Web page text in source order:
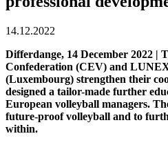
14.12.2022
Differdange, 14 December 2022 |
Confederation (CEV) and
(Luxembourg) strengthen their
designed a tailor-made further
European volleyball managers.
future-proof volleyball and to
within.